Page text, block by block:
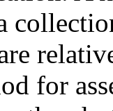
a
for